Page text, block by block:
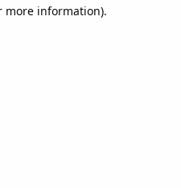
more information).